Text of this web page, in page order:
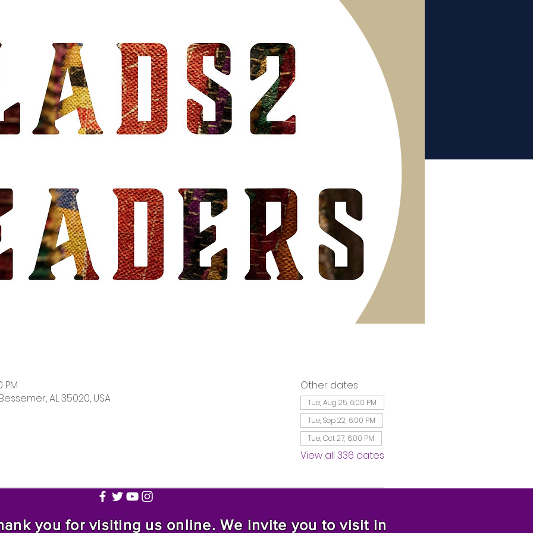
PM
AL 35020, USA
Other dates
Tue, Aug 25, 6:00 PM
Tue, Sep 22, 6:00 PM
Tue, Oct 27, 6:00 PM
View all 336 dates
you for visiting us online. We invite you to visit in